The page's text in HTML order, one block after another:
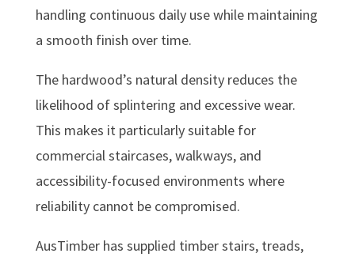
handling continuous daily use while maintaining
a smooth finish over time.
The hardwood’s natural density reduces the
likelihood of splintering and excessive wear.
This makes it particularly suitable for
commercial staircases, walkways, and
accessibility-focused environments where
reliability cannot be compromised.
AusTimber has supplied timber stairs, treads,